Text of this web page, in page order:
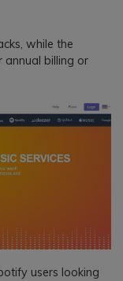
while the
annual billing or
users looking